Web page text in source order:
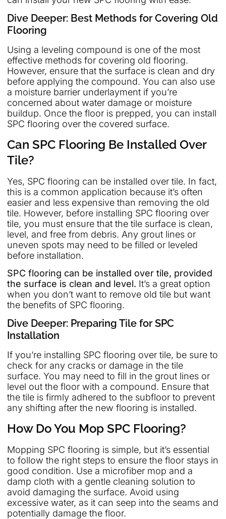
Dive Deeper: Best Methods for Covering Old
Flooring
Using a leveling compound is one of the most
effective methods for covering old flooring.
However, ensure that the surface is clean and dry
before applying the compound. You can also use
a moisture barrier underlayment if you’re
concerned about water damage or moisture
buildup. Once the floor is prepped, you can install
SPC flooring over the covered surface.
Can SPC Flooring Be Installed Over
Tile?
Yes, SPC flooring can be installed over tile. In fact,
this is a common application because it’s often
easier and less expensive than removing the old
tile. However, before installing SPC flooring over
tile, you must ensure that the tile surface is clean,
level, and free from debris. Any grout lines or
uneven spots may need to be filled or leveled
before installation.
SPC flooring can be installed over tile, provided
the surface is clean and level. It’s a great option
when you don’t want to remove old tile but want
the benefits of SPC flooring.
Dive Deeper: Preparing Tile for SPC
Installation
If you’re installing SPC flooring over tile, be sure to
check for any cracks or damage in the tile
surface. You may need to fill in the grout lines or
level out the floor with a compound. Ensure that
the tile is firmly adhered to the subfloor to prevent
any shifting after the new flooring is installed.
How Do You Mop SPC Flooring?
Mopping SPC flooring is simple, but it’s essential
to follow the right steps to ensure the floor stays in
good condition. Use a microfiber mop and a
damp cloth with a gentle cleaning solution to
avoid damaging the surface. Avoid using
excessive water, as it can seep into the seams and
potentially damage the floor.